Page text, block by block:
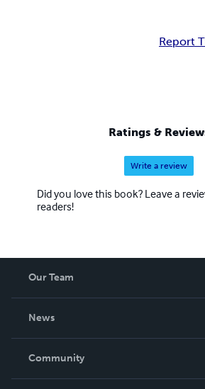
Report
Ratings &
Write a review
Did you love this book? Leave a
readers!
Our Team
News
In The News
Community